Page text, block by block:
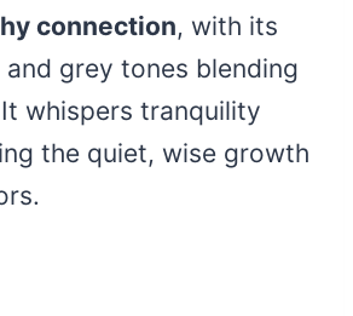
connection, with its
grey tones blending
whispers tranquility
the quiet, wise growth